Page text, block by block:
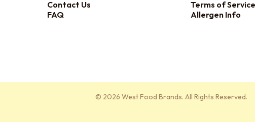
Contact Us
FAQ
Terms of Service
Allergen Info
© 2026 West Food Brands. All Rights Reserved.